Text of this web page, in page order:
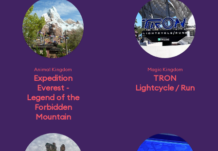
Animal Kingdom
Expedition
Everest -
Legend of the
Forbidden
Mountain
Magic Kingdom
TRON
Lightcycle / Run